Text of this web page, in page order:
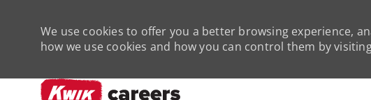
We use cookies to offer you a better browsing experience,
how we use cookies and how you can control them by